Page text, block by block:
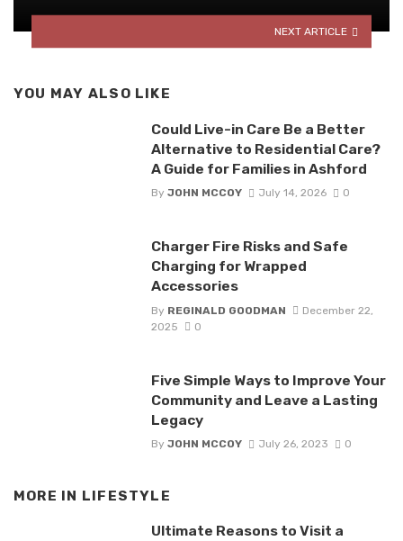
NEXT ARTICLE
YOU MAY ALSO LIKE
Could Live-in Care Be a Better
Alternative to Residential Care?
A Guide for Families in Ashford
By JOHN MCCOY July 14, 2026 0
Charger Fire Risks and Safe
Charging for Wrapped
Accessories
By REGINALD GOODMAN
December 22,
2025
0
Five Simple Ways to Improve Your
Community and Leave a Lasting
Legacy
By JOHN MCCOY July 26, 2023 0
MORE IN LIFESTYLE
Ultimate Reasons to Visit a